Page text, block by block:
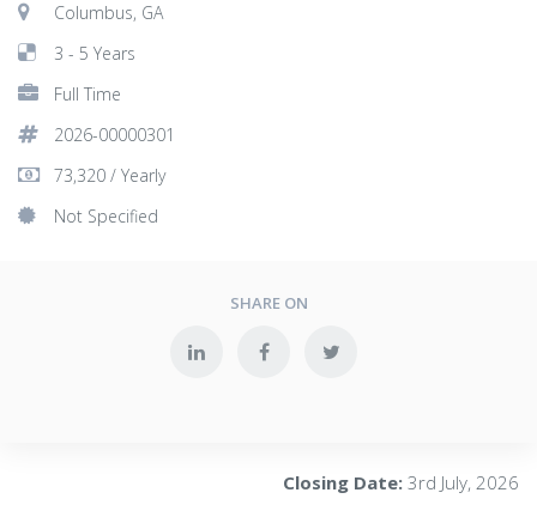
Columbus, GA
3 - 5 Years
Full Time
2026-00000301
73,320 / Yearly
Not Specified
SHARE ON
Closing Date: 3rd July, 2026